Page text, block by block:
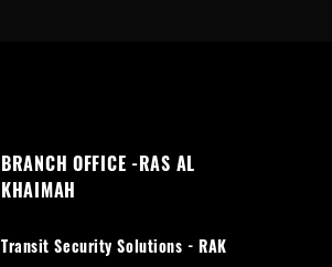
BRANCH OFFICE -RAS AL
KHAIMAH
Transit Security Solutions - RAK